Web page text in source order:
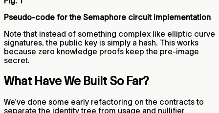
Pseudo-code for the Semaphore circuit implementation
Note that instead of something complex like elliptic curve
signatures, the public key is simply a hash. This works
because zero knowledge proofs keep the pre-image
secret.
What Have We Built So Far?
We’ve done some early refactoring on the contracts to
separate the identity tree from usage and nullifier